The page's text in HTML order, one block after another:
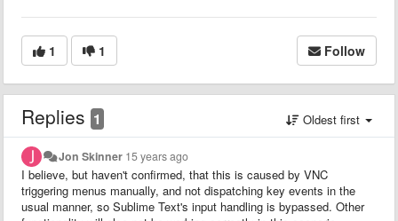
1 1 Follow
Replies 1 Oldest first
Jon Skinner 15 years ago
I believe, but haven't confirmed, that this is caused by VNC
triggering menus manually, and not dispatching key events in the
usual manner, so Sublime Text's input handling is bypassed. Other